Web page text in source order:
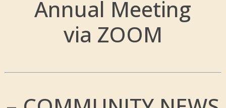
Annual Meeting
via ZOOM